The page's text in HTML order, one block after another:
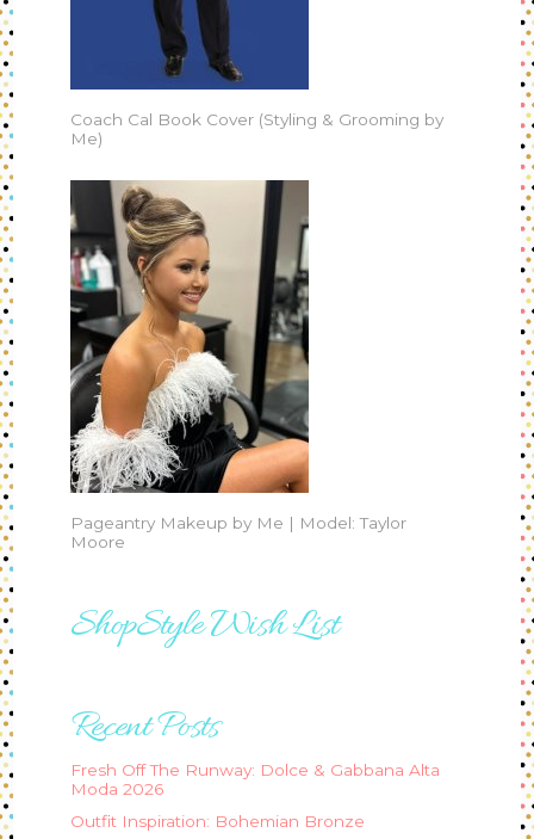
Coach Cal Book Cover (Styling & Grooming by
Me)
Pageantry Makeup by Me | Model: Taylor
Moore
ShopStyle Wish List
Recent Posts
Fresh Off The Runway: Dolce & Gabbana Alta
Moda 2026
Outfit Inspiration: Bohemian Bronze